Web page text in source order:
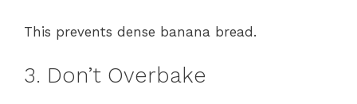
This prevents dense banana bread.
3. Don’t Overbake